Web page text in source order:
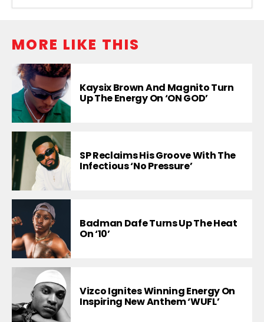
MORE LIKE THIS
Kaysix Brown And Magnito Turn
Up The Energy On ‘ON GOD’
SP Reclaims His Groove With The
Infectious ‘No Pressure’
Badman Dafe Turns Up The Heat
On ‘10’
Vizco Ignites Winning Energy On
Inspiring New Anthem ‘WUFL’